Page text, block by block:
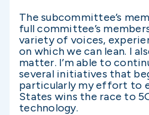
The subcommittee’s
full committee’s
variety of voices,
on which we can lean. I
matter. I’m able to
several initiatives that
particularly my effort to
States wins the race to
technology.